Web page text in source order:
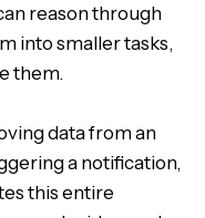
reason through
into smaller tasks,
them.
data from an
a notification,
this entire